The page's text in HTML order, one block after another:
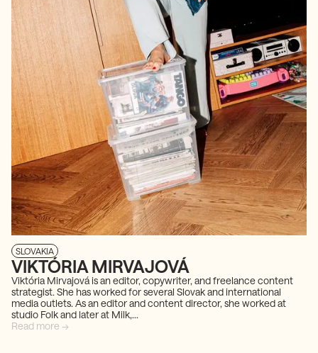
SLOVAKIA
VIKTÓRIA MIRVAJOVÁ
Viktória Mirvajová is an editor, copywriter, and freelance content
strategist. She has worked for several Slovak and international
media outlets. As an editor and content director, she worked at
studio Folk and later at Milk,...
Read more →